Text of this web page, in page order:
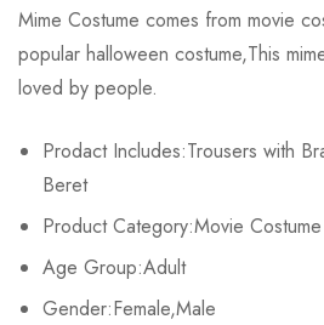
Mime Costume comes from movie
popular halloween costume,This
loved by people.
Prodact Includes:Trousers with
Beret
Product Category:Movie Costume
Age Group:Adult
Gender:Female,Male
Size Chest
Female S 88cm/34.6inch
Male M 104cm/40.9inch
Male XL 112cm/44.1inch 80cm/
Rating & Review
Base on 0 Reviews
There are no reviews yet.